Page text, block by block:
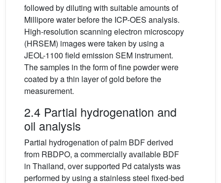
followed by diluting with suitable amounts of
Millipore water before the ICP-OES analysis.
High-resolution scanning electron microscopy
(HRSEM) images were taken by using a
JEOL-1100 field emission SEM instrument.
The samples in the form of fine powder were
coated by a thin layer of gold before the
measurement.
2.4 Partial hydrogenation and
oil analysis
Partial hydrogenation of palm BDF derived
from RBDPO, a commercially available BDF
in Thailand, over supported Pd catalysts was
performed by using a stainless steel fixed-bed